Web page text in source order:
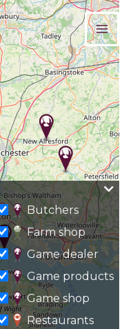
Butchers
Farm shop
Game dealer
Game products
Game shop
Restaurants